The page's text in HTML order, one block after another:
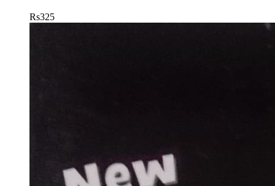
Rs325